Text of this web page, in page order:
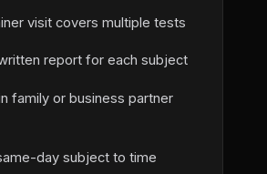
visit covers multiple tests
report for each subject
family or business partner
day subject to time